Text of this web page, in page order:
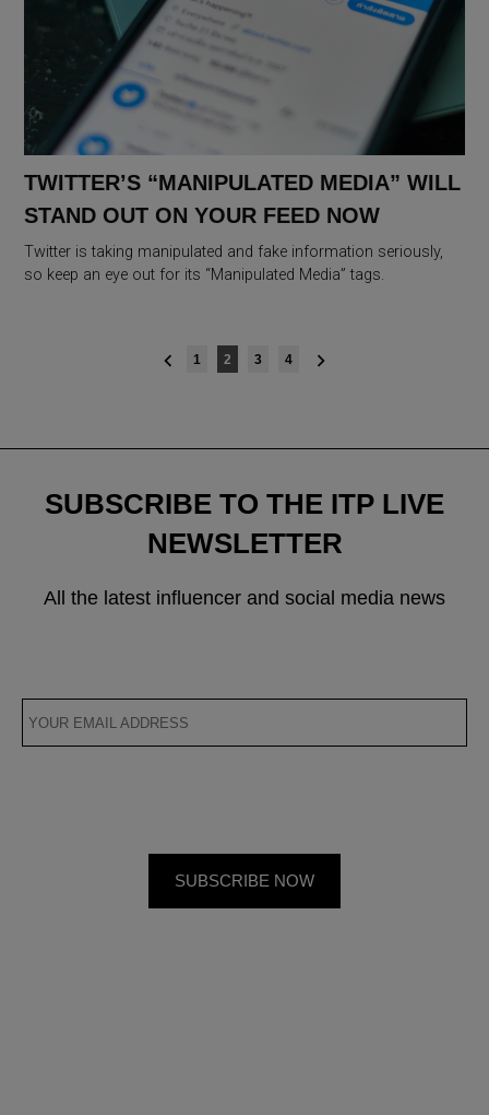
TWITTER’S “MANIPULATED MEDIA” WILL
STAND OUT ON YOUR FEED NOW
Twitter is taking manipulated and fake information seriously,
so keep an eye out for its “Manipulated Media” tags.
1 2 3 4
SUBSCRIBE TO THE ITP LIVE
NEWSLETTER
All the latest influencer and social media news